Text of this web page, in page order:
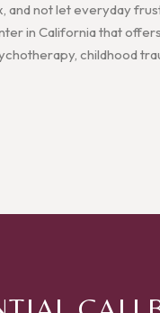
not let everyday
in California that
childhood